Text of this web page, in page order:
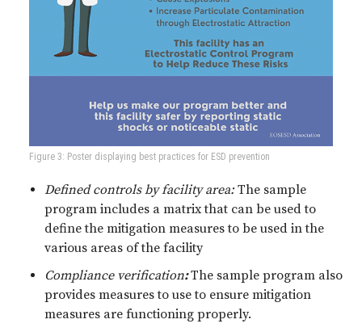
Figure 3: Poster displaying best practices for ESD prevention
Defined controls by facility area:The sample
program includes a matrix that can be used to
define the mitigation measures to be used in the
various areas of the facility
Compliance verification:The sample program also
provides measures to use to ensure mitigation
measures are functioning properly.